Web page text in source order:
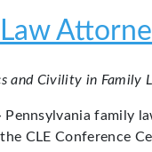
and Civility in Family
Pennsylvania family
CLE Conference